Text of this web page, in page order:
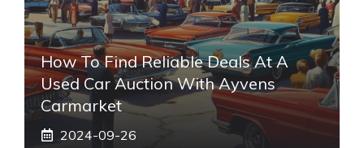
How To Find Reliable Deals At A
Used Car Auction With Ayvens
Carmarket
2024-09-26